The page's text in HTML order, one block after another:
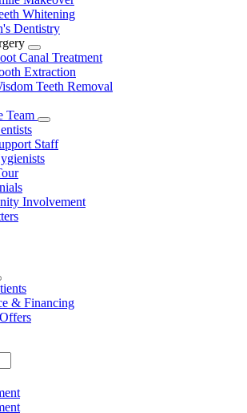
Whitening
Dentistry
Toggle
Dropdown
Canal Treatment
Extraction
Teeth Removal
Team
Toggle
Dropdown
Staff
Involvement
& Financing